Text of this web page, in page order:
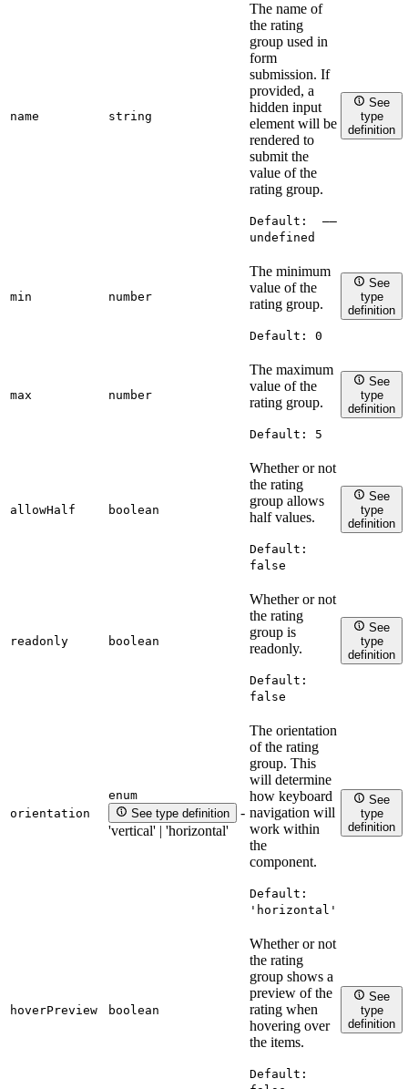
name string
The name of
the rating
group used in
form
submission. If
provided, a
hidden input
element will be
rendered to
submit the
value of the
rating group.
Default:
——
undefined
See
type
definition
min number
The minimum
value of the
rating group.
Default: 0
See
type
definition
max number
The maximum
value of the
rating group.
Default: 5
See
type
definition
allowHalf boolean
Whether or not
the rating
group allows
half values.
Default:
false
See
type
definition
readonly boolean
Whether or not
the rating
group is
readonly.
Default:
false
See
type
definition
orientation
enum
See type definition
-
'vertical' | 'horizontal'
The orientation
of the rating
group. This
will determine
how keyboard
navigation will
work within
the
component.
Default:
'horizontal'
See
type
definition
hoverPreview boolean
Whether or not
the rating
group shows a
preview of the
rating when
hovering over
the items.
Default:
See
type
definition